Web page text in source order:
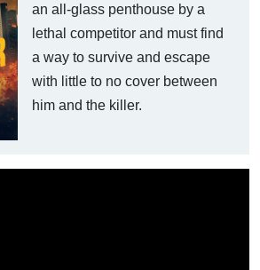
an all-glass penthouse by a
lethal competitor and must find
a way to survive and escape
with little to no cover between
him and the killer.